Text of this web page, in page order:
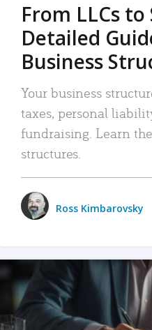
From LLCs to
Detailed
Business
Your business
taxes, personal
fundraising. Learn
structures.
Ross Kimbarovsky